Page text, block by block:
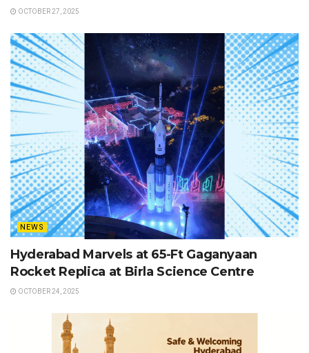
OCTOBER 27, 2025
NEWS
Hyderabad Marvels at 65-Ft Gaganyaan
Rocket Replica at Birla Science Centre
OCTOBER 24, 2025